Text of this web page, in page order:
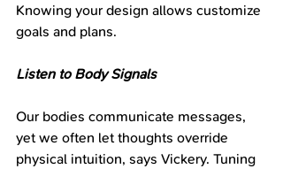
Knowing your design allows customize
goals and plans.
Listen to Body Signals
Our bodies communicate messages,
yet we often let thoughts override
physical intuition, says Vickery. Tuning